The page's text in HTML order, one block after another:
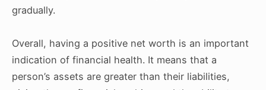
gradually.
Overall, having a positive net worth is an important
indication of financial health. It means that a
person’s assets are greater than their liabilities,